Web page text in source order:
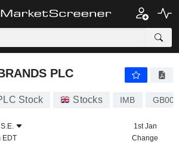
PLC
PLC
Stock Stocks IMB
EDT
1st Jan
Change